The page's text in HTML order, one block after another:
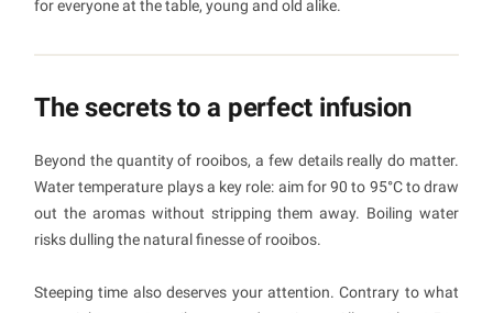
for everyone at the table, young and old alike.
The secrets to a perfect infusion
Beyond the quantity of rooibos, a few details really do matter.
Water temperature plays a key role: aim for 90 to 95°C to draw
out the aromas without stripping them away. Boiling water
risks dulling the natural finesse of rooibos.
Steeping time also deserves your attention. Contrary to what